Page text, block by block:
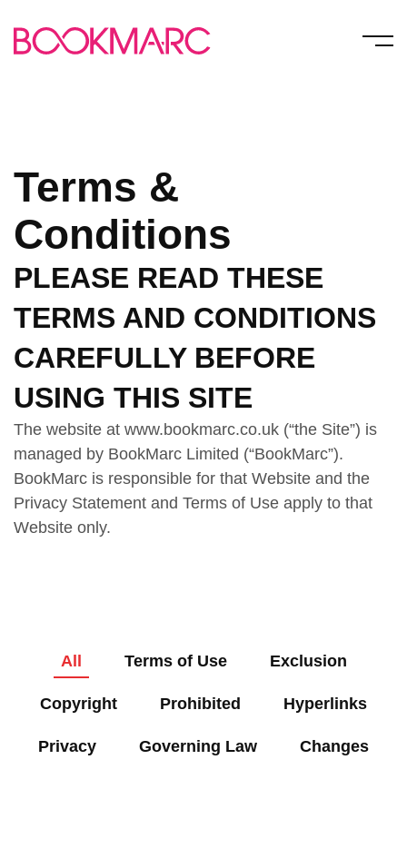
Terms &
Conditions
PLEASE READ THESE
TERMS AND CONDITIONS
CAREFULLY BEFORE
USING THIS SITE
The website at www.bookmarc.co.uk (“the Site”) is
managed by BookMarc Limited (“BookMarc”).
BookMarc is responsible for that Website and the
Privacy Statement and Terms of Use apply to that
Website only.
All Terms of Use Exclusion
Copyright Prohibited Hyperlinks
Privacy Governing Law Changes